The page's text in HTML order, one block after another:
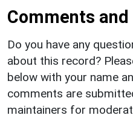
Comments
Do you have any
about this record?
below with your name
comments are
maintainers for